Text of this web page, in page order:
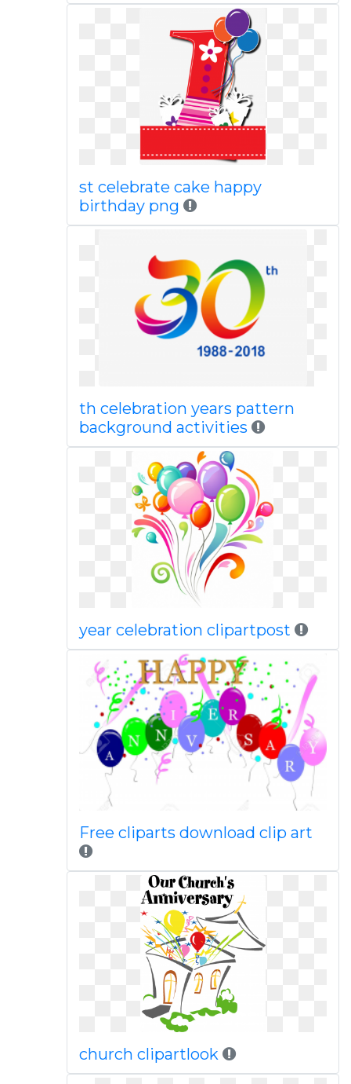
st celebrate cake happy
birthday png
th celebration years pattern
background activities
year celebration clipartpost
Free cliparts download clip art
church clipartlook